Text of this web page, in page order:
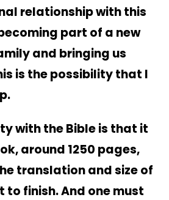
relationship with this
part of a new
and bringing us
is the possibility that I
with the Bible is that it
around 1250 pages,
translation and size of
finish. And one must